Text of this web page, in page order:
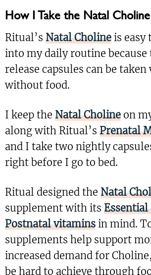
How I Take the Natal Choline
Ritual’s Natal Choline is easy
into my daily routine because
release capsules can be
without food.
I keep the Natal Choline on
along with Ritual’s Prenatal
and I take two nightly
right before I go to bed.
Ritual designed the Natal
supplement with its
Postnatal vitamins in mind.
supplements help support
increased demand for
be hard to achieve through